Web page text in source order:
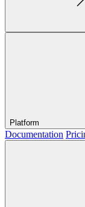
Platform
Documentation